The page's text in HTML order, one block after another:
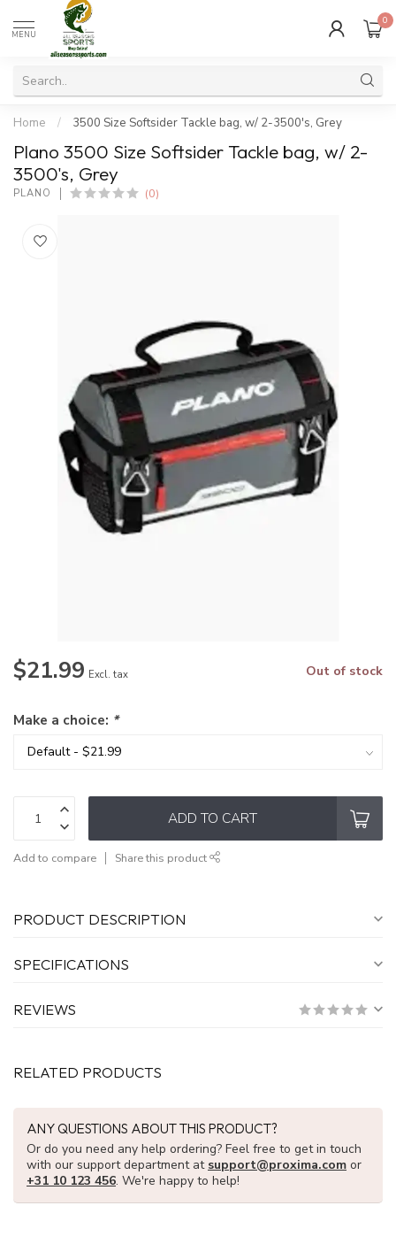
MENU
0
Home / 3500 Size Softsider Tackle bag, w/ 2-3500's, Grey
Plano 3500 Size Softsider Tackle bag, w/ 2-
3500's, Grey
PLANO (0)
$21.99 Excl. tax Out of stock
Make a choice: *
ADD TO CART
Add to compare Share this product
PRODUCT DESCRIPTION
SPECIFICATIONS
REVIEWS
RELATED PRODUCTS
ANY QUESTIONS ABOUT THIS PRODUCT?
Or do you need any help ordering? Feel free to get in touch
with our support department at support@proxima.com or
+31 10 123 456. We're happy to help!